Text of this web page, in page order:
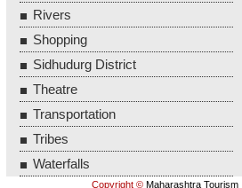
Rivers
Shopping
Sidhudurg District
Theatre
Transportation
Tribes
Waterfalls
Copyright © Maharashtra Tourism|